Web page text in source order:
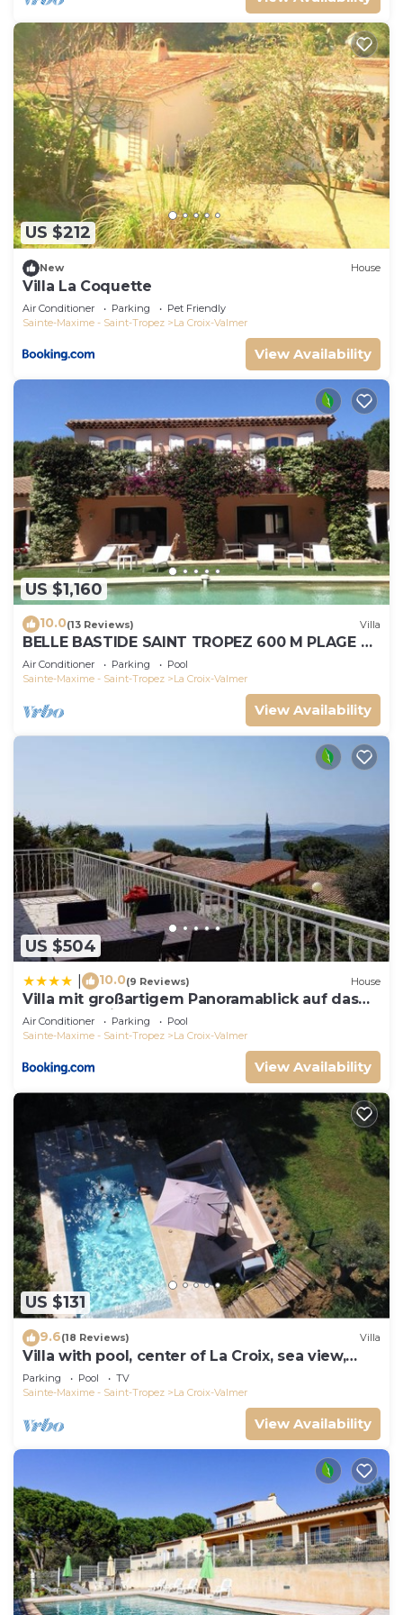
US $212
New House
Villa La Coquette
Air Conditioner Parking
Pet Friendly
Sainte-Maxime - Saint-Tropez
La Croix-Valmer
View Availability
US $1,160
10.0(13 Reviews) Villa
BELLE BASTIDE SAINT TROPEZ 600 M PLAGE DE
GIGARO
Air Conditioner Parking
Pool
Sainte-Maxime - Saint-Tropez
La Croix-Valmer
View Availability
US $504
10.0(9 Reviews) House
Villa mit großartigem Panoramablick auf das
Meer und direkt am Pool
Air Conditioner Parking
Pool
Sainte-Maxime - Saint-Tropez
La Croix-Valmer
View Availability
US $131
9.6(18 Reviews) Villa
Villa with pool, center of La Croix, sea view,
playground, 2 km from beaches
Parking Pool
TV
Sainte-Maxime - Saint-Tropez
La Croix-Valmer
View Availability